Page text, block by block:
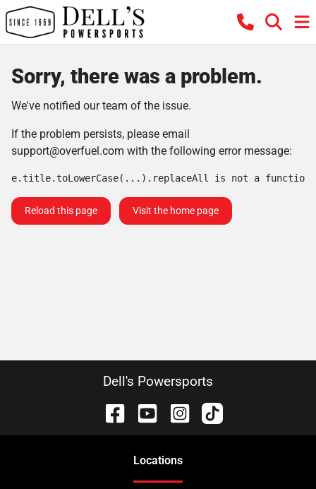
Sorry, there was a problem.
We've notified our team of the issue.
If the problem persists, please email
support@overfuel.com with the following error message:
e.title.toLowerCase(...).replaceAll is not a function
Reload this page Visit the home page
Dell's Powersports
Locations